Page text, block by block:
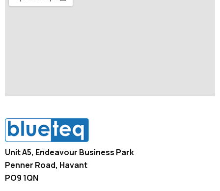
Unit A5, Endeavour Business Park
Penner Road, Havant
PO9 1QN